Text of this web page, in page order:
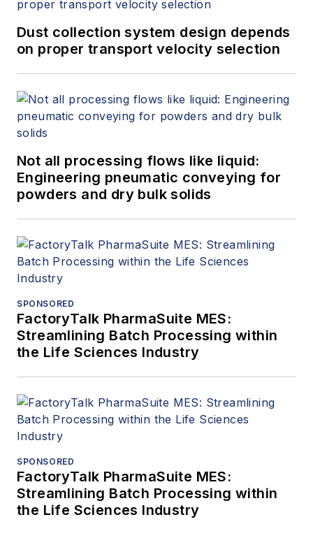
Dust collection system design depends
on proper transport velocity selection
Not all processing flows like liquid:
Engineering pneumatic conveying for
powders and dry bulk solids
SPONSORED
FactoryTalk PharmaSuite MES:
Streamlining Batch Processing within
the Life Sciences Industry
SPONSORED
FactoryTalk PharmaSuite MES:
Streamlining Batch Processing within
the Life Sciences Industry